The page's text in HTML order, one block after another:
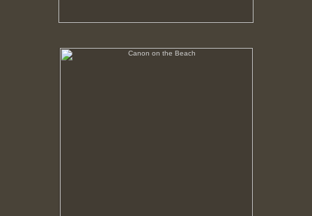
Canon on the Beach